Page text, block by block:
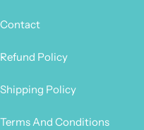
Contact
Refund Policy
Shipping Policy
Terms And Conditions